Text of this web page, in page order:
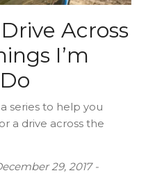
Across
I’m
series to help you
a drive across the
29, 2017 -